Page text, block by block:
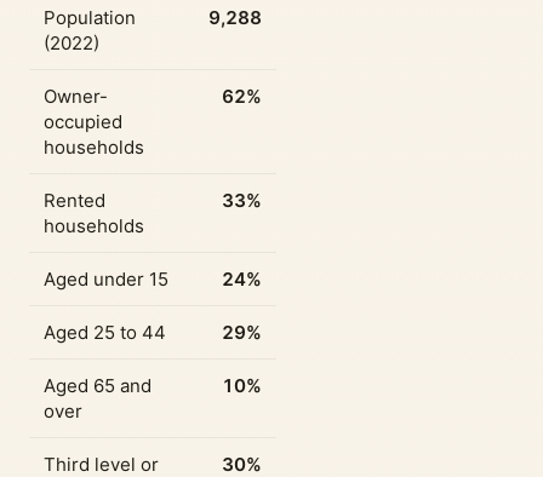
Population
(2022)
9,288
Owner-
occupied
households
62%
Rented
households
33%
Aged under 15 24%
Aged 25 to 44 29%
Aged 65 and
over
10%
Third level or
30%